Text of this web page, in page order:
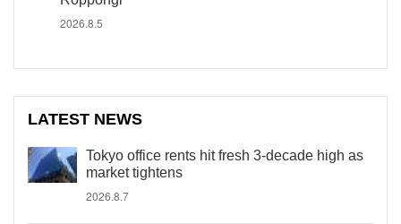
2026.8.5
LATEST NEWS
Tokyo office rents hit fresh 3-decade high as
market tightens
2026.8.7